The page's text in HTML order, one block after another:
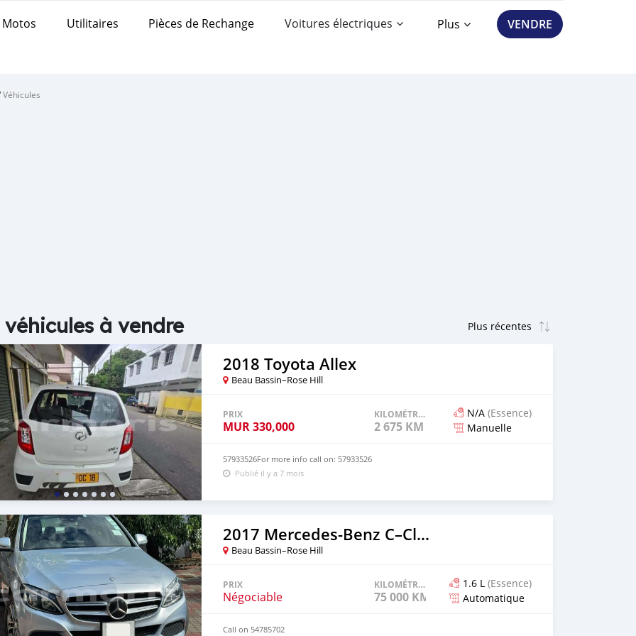
Motos Utilitaires Pièces de Rechange Voitures électriques Plus VENDRE
Véhicules
véhicules à vendre
2018 Toyota Allex
Beau Bassin–Rose Hill
PRIX
MUR330,000
KILOMÉTRAGE
2 675 KM
N/A (Essence)
Manuelle
57933526For more info call on: 57933526
Publié il y a 7 mois
2017 Mercedes-Benz C–Class
Beau Bassin–Rose Hill
PRIX
Négociable
KILOMÉTRAGE
75 000 KM
1.6 L (Essence)
Automatique
Call on 54785702